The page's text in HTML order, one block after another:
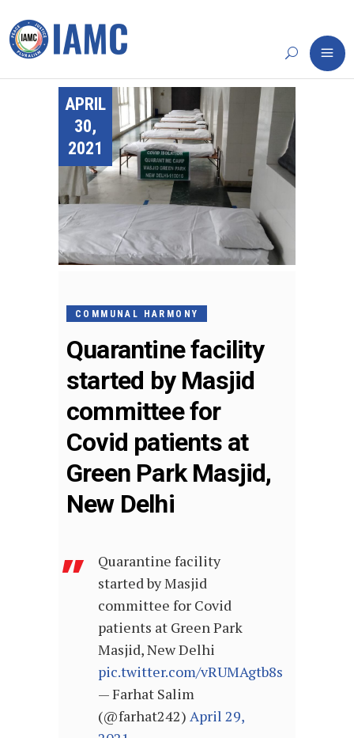
APRIL
30,
2021
COMMUNAL HARMONY
Quarantine facility
started by Masjid
committee for
Covid patients at
Green Park Masjid,
New Delhi
Quarantine facility
started by Masjid
committee for Covid
patients at Green Park
Masjid, New Delhi
pic.twitter.com/vRUMAgtb8s
— Farhat Salim
(@farhat242) April 29,